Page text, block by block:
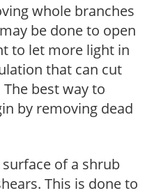
whole branches
be done to open
to let more light in
that can cut
best way to
by removing dead
of a shrub
This is done to